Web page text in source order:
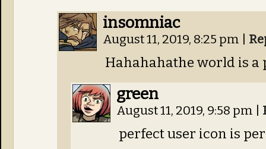
insomniac
August 11, 2019, 8:25 pm
Hahahahathe world is a
green
August 11, 2019, 9:58 pm
perfect user icon is